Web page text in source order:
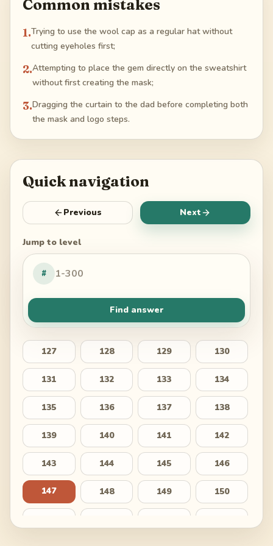
Common mistakes
1.Trying to use the wool cap as a regular hat without
cutting eyeholes first;
2.Attempting to place the gem directly on the sweatshirt
without first creating the mask;
3.Dragging the curtain to the dad before completing both
the mask and logo steps.
Quick navigation
Previous Next
Jump to level
#
Find answer
127 128 129 130
131 132 133 134
135 136 137 138
139 140 141 142
143 144 145 146
147 148 149 150